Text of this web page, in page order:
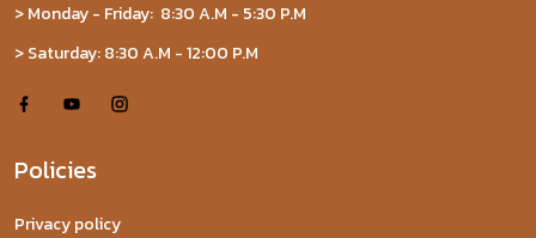
> Monday - Friday: 8:30 A.M - 5:30 P.M
> Saturday: 8:30 A.M - 12:00 P.M
Policies
Privacy policy